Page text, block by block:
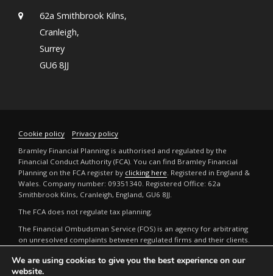
62a Smithbrook Kilns,
Cranleigh,
Surrey
GU6 8JJ
Cookie policy
Privacy policy
Bramley Financial Planning is authorised and regulated by the
Financial Conduct Authority (FCA). You can find Bramley Financial
Planning on the FCA register by clicking here . Registered in England &
Wales. Company number: 09351340. Registered Office: 62a
Smithbrook Kilns, Cranleigh, England, GU6 8JJ.
The FCA does not regulate tax planning.
The Financial Ombudsman Service (FOS) is an agency for arbitrating
on unresolved complaints between regulated firms and their clients.
The guidance and/or advice contained in this website is subject to the
We are using cookies to give you the best experience on our
website.